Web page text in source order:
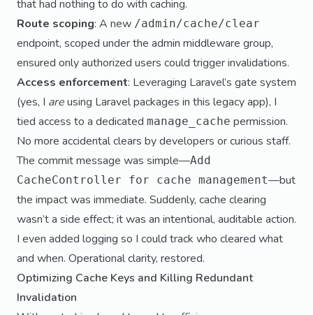
that had nothing to do with caching.
Route scoping: A new /admin/cache/clear
endpoint, scoped under the admin middleware group,
ensured only authorized users could trigger invalidations.
Access enforcement: Leveraging Laravel’s gate system
(yes, I areusing Laravel packages in this legacy app), I
tied access to a dedicated manage_cache permission.
No more accidental clears by developers or curious staff.
The commit message was simple—Add
CacheController for cache management—but
the impact was immediate. Suddenly, cache clearing
wasn’t a side effect; it was an intentional, auditable action.
I even added logging so I could track who cleared what
and when. Operational clarity, restored.
Optimizing Cache Keys and Killing Redundant
Invalidation